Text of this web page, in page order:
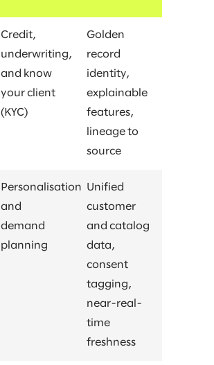
Credit,
underwriting,
and know
your client
(KYC)
Golden
record
identity,
explainable
features,
lineage to
source
Personalisation
and
demand
planning
Unified
customer
and catalog
data,
consent
tagging,
near-real-
time
freshness